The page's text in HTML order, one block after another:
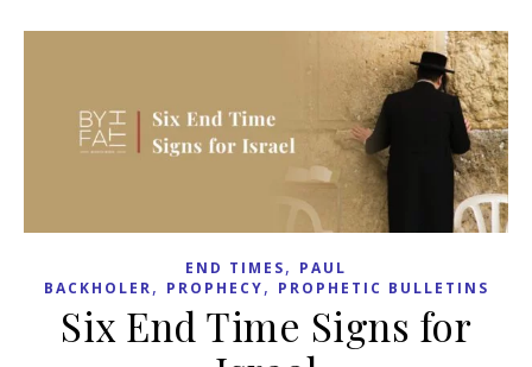
END TIMES, PAUL
BACKHOLER, PROPHECY, PROPHETIC BULLETINS
Six End Time Signs for